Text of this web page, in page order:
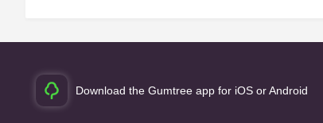
Download the Gumtree app for iOS or Android